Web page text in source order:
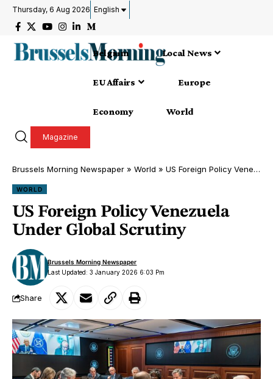
Thursday, 6 Aug 2026 English
Belgium Local News
EU Affairs Europe
Economy World
Magazine
Brussels Morning Newspaper » World » US Foreign Policy Venezuela Under Global Scrutiny
WORLD
US Foreign Policy Venezuela
Under Global Scrutiny
Last Updated: 3 January 2026 6:03 Pm
Brussels Morning Newspaper
Share